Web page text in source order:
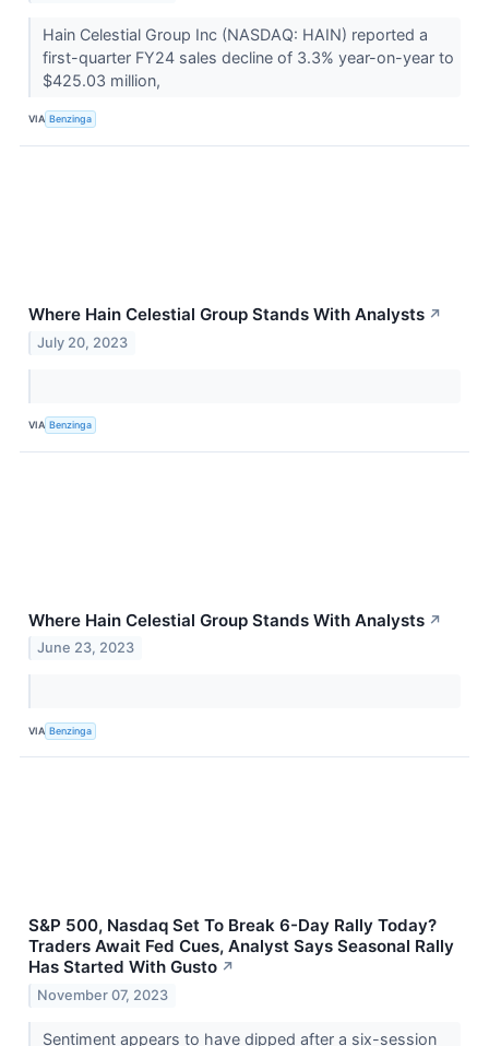
Hain Celestial Group Inc (NASDAQ: HAIN) reported a
first-quarter FY24 sales decline of 3.3% year-on-year to
$425.03 million,
VIA Benzinga
Where Hain Celestial Group Stands With Analysts ↗
July 20, 2023
VIA Benzinga
Where Hain Celestial Group Stands With Analysts ↗
June 23, 2023
VIA Benzinga
S&P 500, Nasdaq Set To Break 6-Day Rally Today?
Traders Await Fed Cues, Analyst Says Seasonal Rally
Has Started With Gusto ↗
November 07, 2023
Sentiment appears to have dipped after a six-session